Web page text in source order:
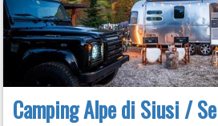
Camping Alpe di Siusi /